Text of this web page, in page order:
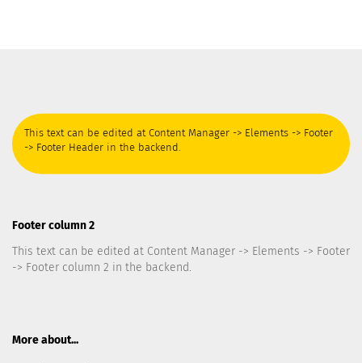
This text can be edited at Content Manager -> Elements -> Footer
-> Footer Header in the backend.
Footer column 2
This text can be edited at Content Manager -> Elements -> Footer
-> Footer column 2 in the backend.
More about...